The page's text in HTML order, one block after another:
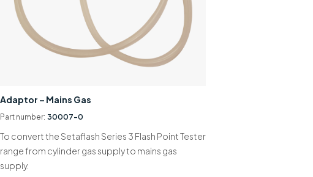
Adaptor – Mains Gas
Part number: 30007-0
To convert the Setaflash Series 3 Flash Point Tester
range from cylinder gas supply to mains gas
supply.